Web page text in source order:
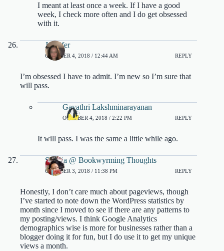
I meant at least once a week. If I have a good
week, I check more often and I do get obsessed
with it.
Jennifer
OCTOBER 4, 2018 / 12:44 AM REPLY
I’m obsessed I have to admit. I’m new so I’m sure that
will pass.
Gayathri Lakshminarayanan
OCTOBER 4, 2018 / 2:22 PM REPLY
It will pass. I was the same a little while ago.
Sophia @ Bookwyrming Thoughts
OCTOBER 3, 2018 / 11:38 PM REPLY
Honestly, I don’t care much about pageviews, though
I’ve started to note down the WordPress statistics by
month since I moved to see if there are any patterns to
my posting/views. I think Google Analytics
demographics wise is more for businesses rather than a
blogger doing it for fun, but I do use it to get my unique
views a month.